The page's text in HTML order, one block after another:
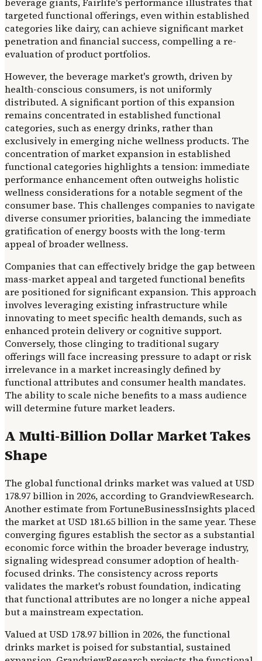
targeted functional offerings, even within established
categories like dairy, can achieve significant market
penetration and financial success, compelling a re-
evaluation of product portfolios.
However, the beverage market's growth, driven by
health-conscious consumers, is not uniformly
distributed. A significant portion of this expansion
remains concentrated in established functional
categories, such as energy drinks, rather than
exclusively in emerging niche wellness products. The
concentration of market expansion in established
functional categories highlights a tension: immediate
performance enhancement often outweighs holistic
wellness considerations for a notable segment of the
consumer base. This challenges companies to navigate
diverse consumer priorities, balancing the immediate
gratification of energy boosts with the long-term
appeal of broader wellness.
Companies that can effectively bridge the gap between
mass-market appeal and targeted functional benefits
are positioned for significant expansion. This approach
involves leveraging existing infrastructure while
innovating to meet specific health demands, such as
enhanced protein delivery or cognitive support.
Conversely, those clinging to traditional sugary
offerings will face increasing pressure to adapt or risk
irrelevance in a market increasingly defined by
functional attributes and consumer health mandates.
The ability to scale niche benefits to a mass audience
will determine future market leaders.
A Multi-Billion Dollar Market Takes
Shape
The global functional drinks market was valued at USD
178.97 billion in 2026, according to GrandviewResearch.
Another estimate from FortuneBusinessInsights placed
the market at USD 181.65 billion in the same year. These
converging figures establish the sector as a substantial
economic force within the broader beverage industry,
signaling widespread consumer adoption of health-
focused drinks. The consistency across reports
validates the market's robust foundation, indicating
that functional attributes are no longer a niche appeal
but a mainstream expectation.
Valued at USD 178.97 billion in 2026, the functional
drinks market is poised for substantial, sustained